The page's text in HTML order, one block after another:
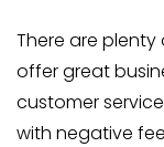
There are
offer great
customer
with negative